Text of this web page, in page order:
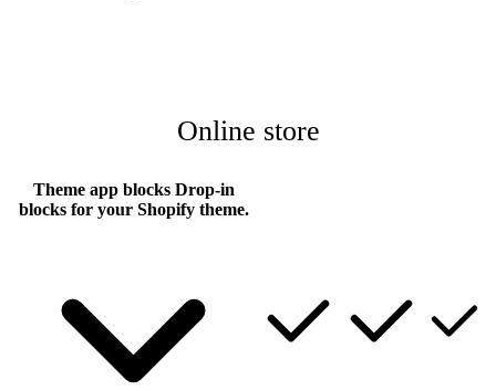
Online store
Theme app blocks Drop-in
blocks for your Shopify theme.